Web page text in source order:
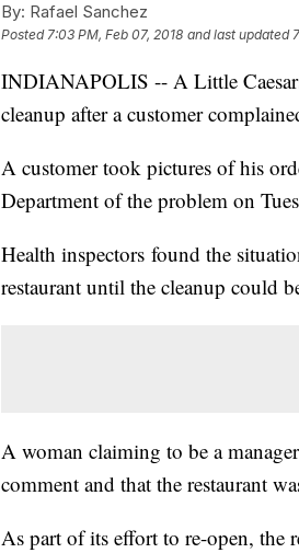
By: Rafael Sanchez
Posted7:03 PM, Feb 07, 2018 and last updated
INDIANAPOLIS -- A Little
cleanup after a customer
A customer took pictures of his
Department of the problem on
Health inspectors found the
restaurant until the cleanup could
A woman claiming to be a
comment and that the restaurant
As part of its effort to re-open, the